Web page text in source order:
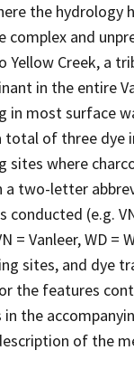
the hydrology
and
Yellow Creek, a
in the entire
in most surface
total of three dye
where
a two-letter
(e.g.
= Vanleer, WD =
sites, and dye
the features
the
of the